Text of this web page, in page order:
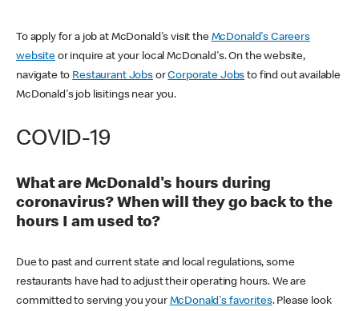
To apply for a job at McDonald's visit the McDonald's Careers
websiteor inquire at your local McDonald's. On the website,
navigate to Restaurant JobsorCorporate Jobs to find out available
McDonald's job lisitings near you.
COVID-19
What are McDonald's hours during
coronavirus? When will they go back to the
hours I am used to?
Due to past and current state and local regulations, some
restaurants have had to adjust their operating hours. We are
committed to serving you your McDonald's favorites. Please look